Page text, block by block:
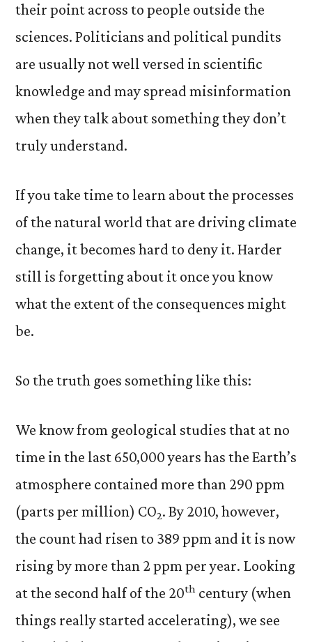
their point across to people outside the
sciences. Politicians and political pundits
are usually not well versed in scientific
knowledge and may spread misinformation
when they talk about something they don’t
truly understand.
If you take time to learn about the processes
of the natural world that are driving climate
change, it becomes hard to deny it. Harder
still is forgetting about it once you know
what the extent of the consequences might
be.
So the truth goes something like this:
We know from geological studies that at no
time in the last 650,000 years has the Earth’s
atmosphere contained more than 290 ppm
(parts per million) CO2. By 2010, however,
the count had risen to 389 ppm and it is now
rising by more than 2 ppm per year. Looking
at the second half of the 20th century (when
things really started accelerating), we see